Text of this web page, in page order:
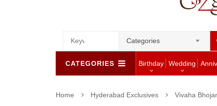
Categories
CATEGORIES Birthday Wedding
Home Hyderabad Exclusives Vivaha